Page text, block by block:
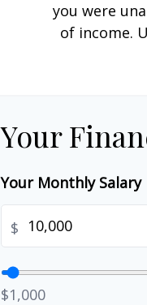
you were
of income.
Your
Your Monthly Salary
$
$1,000